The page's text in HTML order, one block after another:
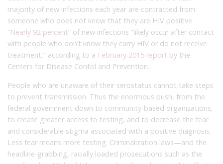
majority of new infections each year are contracted from
someone who does not know that they are HIV positive.
“Nearly 92 percent” of new infections “likely occur after contact
with people who don’t know they carry HIV or do not receive
treatment,” according to a February 2015 report by the
Centers for Disease Contol and Prevention.
People who are unaware of their serostatus cannot take steps
to prevent transmission. Thus the enormous push, from the
federal government down to community-based organizations,
to create greater access to testing, and to decrease the fear
and considerable stigma associated with a positive diagnosis.
Less fear means more testing. Criminalization laws—and the
headline-grabbing, racially loaded prosecutions such as the